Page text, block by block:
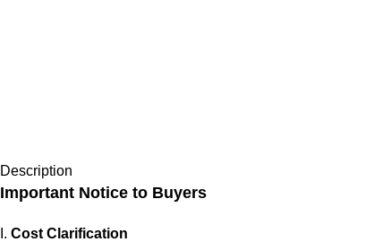
Description
Important Notice to Buyers
I. Cost Clarification